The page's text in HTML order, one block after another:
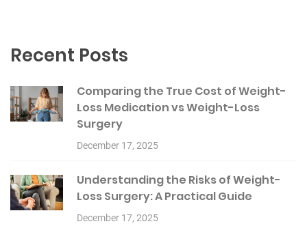
Recent Posts
Comparing the True Cost of Weight-
Loss Medication vs Weight-Loss
Surgery
December 17, 2025
Understanding the Risks of Weight-
Loss Surgery: A Practical Guide
December 17, 2025